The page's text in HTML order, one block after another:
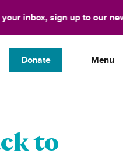
inbox, sign up to our
Donate Menu
to